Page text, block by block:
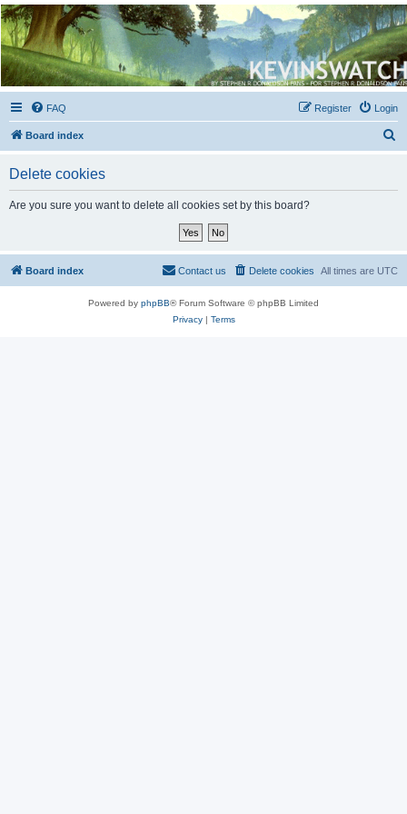
Kevin's Watch
Official Discussion Forum for the works of Stephen R. Donaldson
FAQ Login
Register
Board index
Delete cookies
Are you sure you want to delete all cookies set by this board?
Board index All times are UTC
Delete cookies
Contact us
Powered by phpBB® Forum Software © phpBB Limited
Privacy| Terms